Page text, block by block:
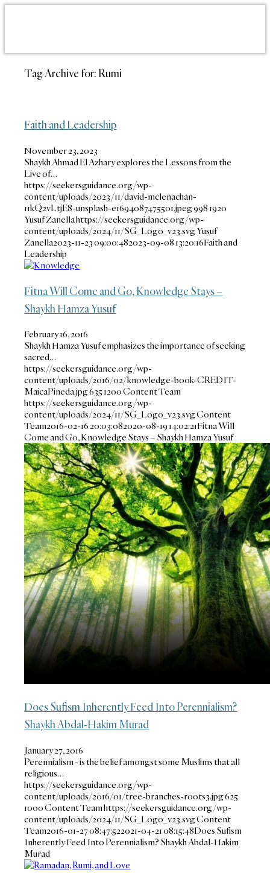
Tag Archive for:Rumi
Faith and Leadership
November 23, 2023
Shaykh Ahmad El Azhary explores the Lessons from the
Live of…
https://seekersguidance.org/wp-
content/uploads/2023/11/david-mclenachan-
11kQ2vLtjE8-unsplash-e1694087475501.jpeg9981920
Yusuf Zanellahttps://seekersguidance.org/wp-
content/uploads/2024/11/SG_Logo_v23.svgYusuf
Zanella2023-11-23 09:00:482023-09-08 13:20:16Faith and
Leadership
Fitna Will Come and Go, Knowledge Stays –
Shaykh Hamza Yusuf
February 16, 2016
Shaykh Hamza Yusuf emphasizes the importance of seeking
sacred…
https://seekersguidance.org/wp-
content/uploads/2016/02/knowledge-book-CREDIT-
MaicaPineda.jpg6351200Content Team
https://seekersguidance.org/wp-
content/uploads/2024/11/SG_Logo_v23.svgContent
Team2016-02-16 20:03:082020-08-19 14:02:21Fitna Will
Come and Go, Knowledge Stays – Shaykh Hamza Yusuf
Does Sufism Inherently Feed Into Perennialism?
Shaykh Abdal-Hakim Murad
January 27, 2016
Perennialism - is the belief amongst some Muslims that all
religious…
https://seekersguidance.org/wp-
content/uploads/2016/01/tree-branches-roots3.jpg625
1000Content Teamhttps://seekersguidance.org/wp-
content/uploads/2024/11/SG_Logo_v23.svgContent
Team2016-01-27 08:47:522021-04-21 08:15:48Does Sufism
Inherently Feed Into Perennialism? Shaykh Abdal-Hakim
Murad